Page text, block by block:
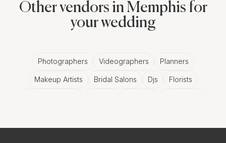
Other vendors in Memphis for
your wedding
Photographers Videographers Planners
Makeup Artists Bridal Salons Djs Florists